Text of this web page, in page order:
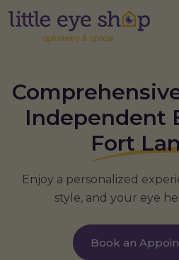
Independent
Fort
Enjoy a personalized
style, and your eye
Book an